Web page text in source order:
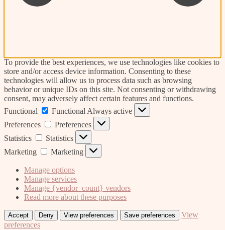
To provide the best experiences, we use technologies like cookies to
store and/or access device information. Consenting to these
technologies will allow us to process data such as browsing
behavior or unique IDs on this site. Not consenting or withdrawing
consent, may adversely affect certain features and functions.
Functional
Functional Always active
Preferences
Preferences
Statistics
Statistics
Marketing
Marketing
Manage options
Manage services
Manage {vendor_count} vendors
Read more about these purposes
Accept Deny View preferences Save preferences
View
preferences